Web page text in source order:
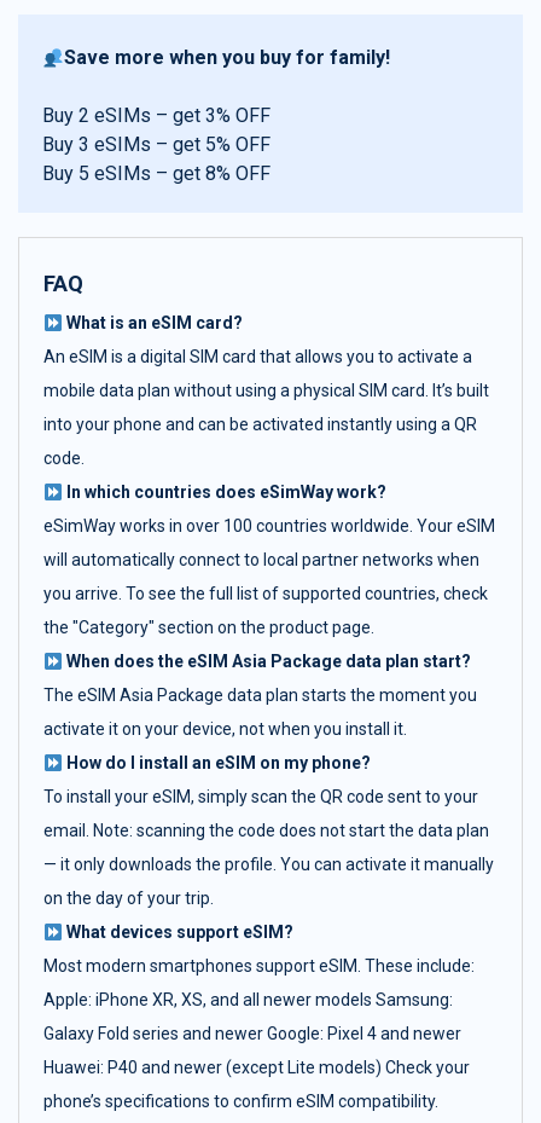
Save more when you buy for family!
Buy 2 eSIMs – get 3% OFF
Buy 3 eSIMs – get 5% OFF
Buy 5 eSIMs – get 8% OFF
FAQ
What is an eSIM card?
An eSIM is a digital SIM card that allows you to activate a
mobile data plan without using a physical SIM card. It’s built
into your phone and can be activated instantly using a QR
code.
In which countries does eSimWay work?
eSimWay works in over 100 countries worldwide. Your eSIM
will automatically connect to local partner networks when
you arrive. To see the full list of supported countries, check
the "Category" section on the product page.
When does the eSIM Asia Package data plan start?
The eSIM Asia Package data plan starts the moment you
activate it on your device, not when you install it.
How do I install an eSIM on my phone?
To install your eSIM, simply scan the QR code sent to your
email. Note: scanning the code does not start the data plan
— it only downloads the profile. You can activate it manually
on the day of your trip.
What devices support eSIM?
Most modern smartphones support eSIM. These include:
Apple: iPhone XR, XS, and all newer models Samsung:
Galaxy Fold series and newer Google: Pixel 4 and newer
Huawei: P40 and newer (except Lite models) Check your
phone’s specifications to confirm eSIM compatibility.